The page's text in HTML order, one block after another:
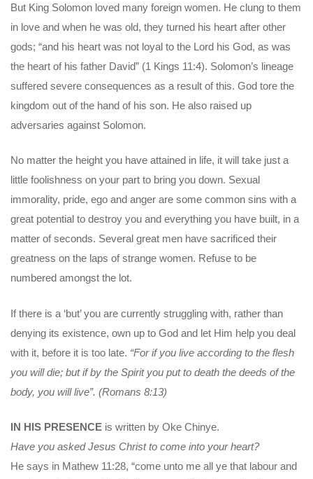
But King Solomon loved many foreign women. He clung to them
in love and when he was old, they turned his heart after other
gods; “and his heart was not loyal to the Lord his God, as was
the heart of his father David” (1 Kings 11:4). Solomon’s lineage
suffered severe consequences as a result of this. God tore the
kingdom out of the hand of his son. He also raised up
adversaries against Solomon.
No matter the height you have attained in life, it will take just a
little foolishness on your part to bring you down. Sexual
immorality, pride, ego and anger are some common sins with a
great potential to destroy you and everything you have built, in a
matter of seconds. Several great men have sacrificed their
greatness on the laps of strange women. Refuse to be
numbered amongst the lot.
If there is a ‘but’ you are currently struggling with, rather than
denying its existence, own up to God and let Him help you deal
with it, before it is too late. “For if you live according to the flesh
you will die; but if by the Spirit you put to death the deeds of the
body, you will live”. (Romans 8:13)
IN HIS PRESENCE is written by Oke Chinye.
Have you asked Jesus Christ to come into your heart?
He says in Mathew 11:28, “come unto me all ye that labour and